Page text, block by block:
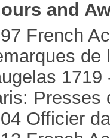
and
French
de
1719
Presses
Officier